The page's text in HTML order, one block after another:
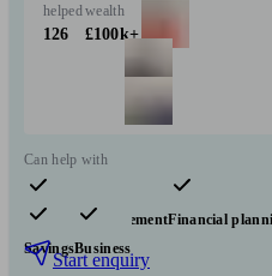
helped
126
wealth
£100k+
Can help with
Pensions & retirementFinancial
SavingsBusiness
Start enquiry